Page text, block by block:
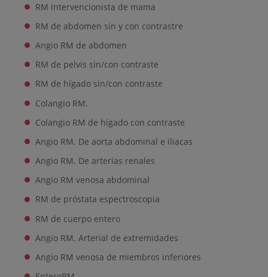
RM intervencionista de mama
RM de abdomen sin y con contrastre
Angio RM de abdomen
RM de pelvis sin/con contraste
RM de hígado sin/con contraste
Colangio RM.
Colangio RM de hígado con contraste
Angio RM. De aorta abdominal e iliacas
Angio RM. De arterias renales
Angio RM venosa abdominal
RM de próstata espectroscopia
RM de cuerpo entero
Angio RM. Arterial de extremidades
Angio RM venosa de miembros inferiores